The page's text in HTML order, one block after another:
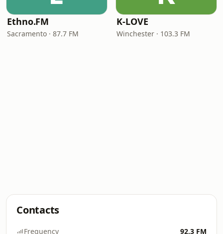
Ethno.FM
Sacramento · 87.7 FM
K-LOVE
Winchester · 103.3 FM
Contacts
Frequency 92.3 FM